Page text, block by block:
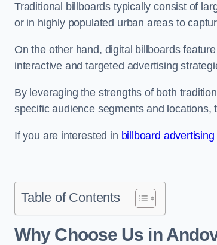
Traditional billboards typically consist of
or in highly populated urban areas to
On the other hand, digital billboards
interactive and targeted advertising
By leveraging the strengths of both
specific audience segments and
If you are interested in billboard advertising
Table of Contents
Why Choose Us in